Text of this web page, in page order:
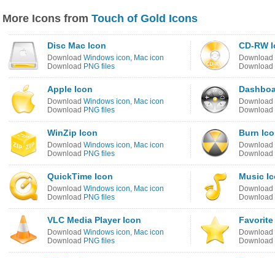
More Icons from Touch of Gold Icons
Disc Mac Icon
Download Windows icon, Mac icon
Download PNG files
CD-RW
Download
Download
Apple Icon
Download Windows icon, Mac icon
Download PNG files
Download
Download
WinZip Icon
Download Windows icon, Mac icon
Download PNG files
Burn
Download
Download
QuickTime Icon
Download Windows icon, Mac icon
Download PNG files
Music
Download
Download
VLC Media Player Icon
Download Windows icon, Mac icon
Download PNG files
Download
Download